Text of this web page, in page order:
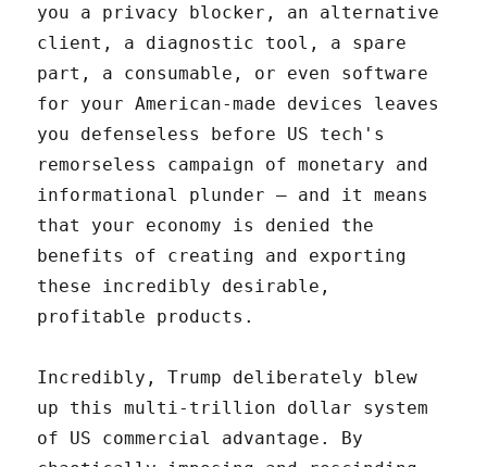
you a privacy blocker, an alternative
client, a diagnostic tool, a spare
part, a consumable, or even software
for your American-made devices leaves
you defenseless before US tech's
remorseless campaign of monetary and
informational plunder – and it means
that your economy is denied the
benefits of creating and exporting
these incredibly desirable,
profitable products.
Incredibly, Trump deliberately blew
up this multi-trillion dollar system
of US commercial advantage. By